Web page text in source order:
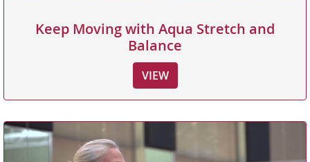
Keep Moving with Aqua Stretch and
Balance
VIEW